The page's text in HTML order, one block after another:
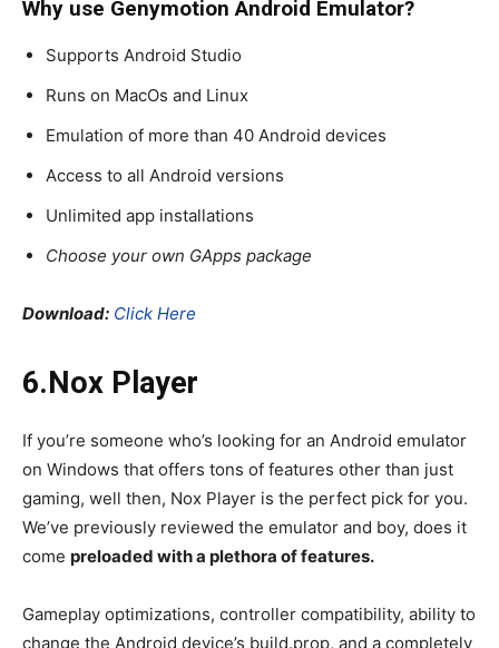
Why use GenymotionAndroid Emulator?
Supports Android Studio
Runs on MacOs and Linux
Emulation of more than 40 Android devices
Access to all Android versions
Unlimited app installations
Choose your own GApps package
Download: Click Here
6.Nox Player
If you’re someone who’s looking for an Android emulator
on Windows that offers tons of features other than just
gaming, well then, Nox Player is the perfect pick for you.
We’ve previously reviewed the emulator and boy, does it
come preloaded with a plethora of features.
Gameplay optimizations, controller compatibility, ability to
change the Android device’s build.prop, and a completely